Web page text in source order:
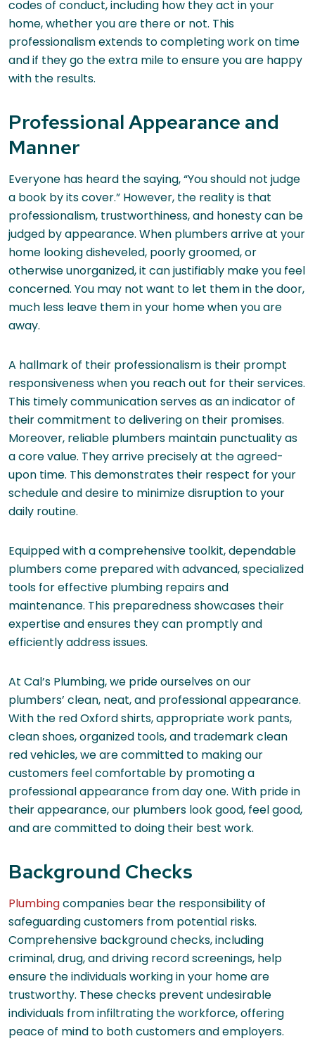
codes of conduct, including how they act in your
home, whether you are there or not. This
professionalism extends to completing work on time
and if they go the extra mile to ensure you are happy
with the results.
Professional Appearance and
Manner
Everyone has heard the saying, “You should not judge
a book by its cover.” However, the reality is that
professionalism, trustworthiness, and honesty can be
judged by appearance. When plumbers arrive at your
home looking disheveled, poorly groomed, or
otherwise unorganized, it can justifiably make you feel
concerned. You may not want to let them in the door,
much less leave them in your home when you are
away.
A hallmark of their professionalism is their prompt
responsiveness when you reach out for their services.
This timely communication serves as an indicator of
their commitment to delivering on their promises.
Moreover, reliable plumbers maintain punctuality as
a core value. They arrive precisely at the agreed-
upon time. This demonstrates their respect for your
schedule and desire to minimize disruption to your
daily routine.
Equipped with a comprehensive toolkit, dependable
plumbers come prepared with advanced, specialized
tools for effective plumbing repairs and
maintenance. This preparedness showcases their
expertise and ensures they can promptly and
efficiently address issues.
At Cal’s Plumbing, we pride ourselves on our
plumbers’ clean, neat, and professional appearance.
With the red Oxford shirts, appropriate work pants,
clean shoes, organized tools, and trademark clean
red vehicles, we are committed to making our
customers feel comfortable by promoting a
professional appearance from day one. With pride in
their appearance, our plumbers look good, feel good,
and are committed to doing their best work.
Background Checks
Plumbingcompanies bear the responsibility of
safeguarding customers from potential risks.
Comprehensive background checks, including
criminal, drug, and driving record screenings, help
ensure the individuals working in your home are
trustworthy. These checks prevent undesirable
individuals from infiltrating the workforce, offering
peace of mind to both customers and employers.